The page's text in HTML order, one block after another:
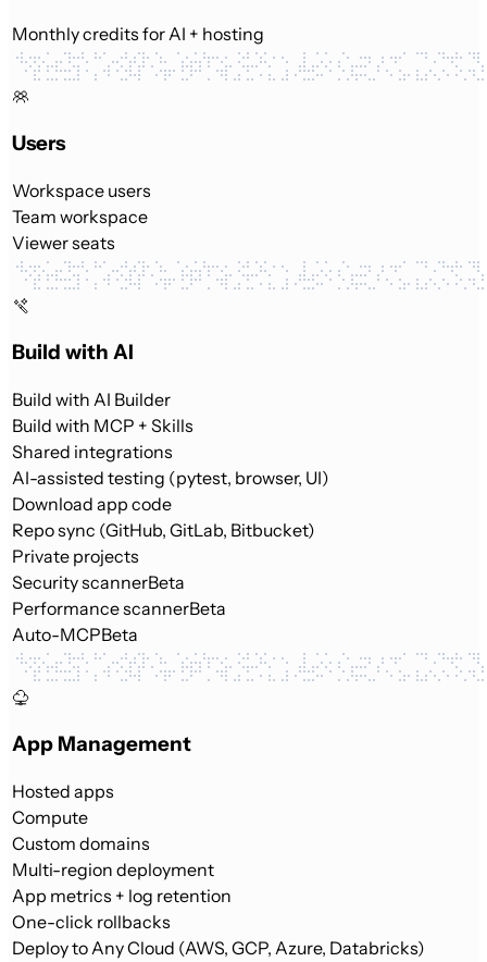
Monthly credits for AI + hosting
Users
Workspace users
Team workspace
Viewer seats
Build with AI
Build with AI Builder
Build with MCP + Skills
Shared integrations
AI-assisted testing (pytest, browser, UI)
Download app code
Repo sync (GitHub, GitLab, Bitbucket)
Private projects
Security scannerBeta
Performance scannerBeta
Auto-MCPBeta
App Management
Hosted apps
Compute
Custom domains
Multi-region deployment
App metrics + log retention
One-click rollbacks
Deploy to Any Cloud (AWS, GCP, Azure, Databricks)